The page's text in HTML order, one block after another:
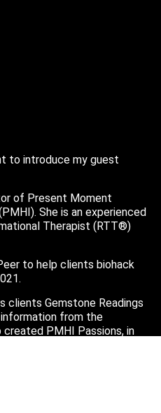
to introduce my guest
of Present Moment
She is an experienced
Therapist (RTT®)
to help clients biohack
clients Gemstone Readings
from the
created PMHI Passions, in